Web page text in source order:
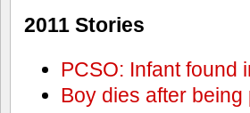
2011 Stories
PCSO: Infant found
Boy dies after